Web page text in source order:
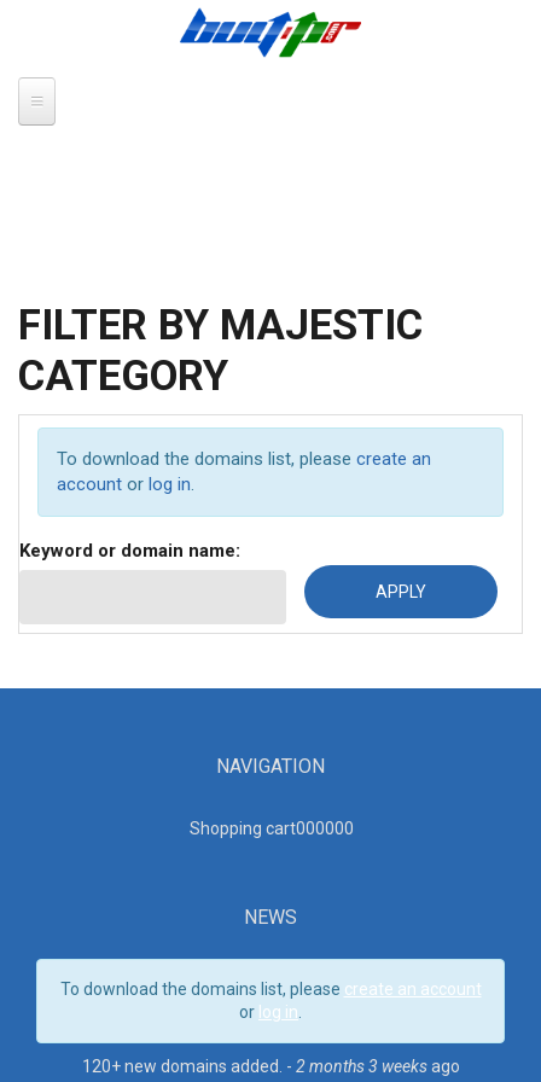
FILTER BY MAJESTIC
CATEGORY
To download the domains list, please create an
account or log in.
Keyword or domain name:
NAVIGATION
Shopping cart000000
NEWS
To download the domains list, please create an account
or log in
120+ new domains added. - 2 months 3 weeksago